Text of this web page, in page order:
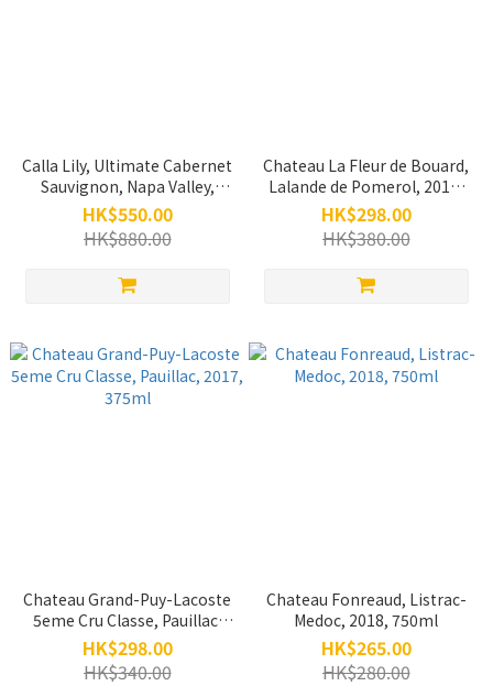
Calla Lily, Ultimate Cabernet
Sauvignon, Napa Valley,
2012, 750ml (Back Vintage)
HK$550.00
HK$880.00
Chateau La Fleur de Bouard,
Lalande de Pomerol, 2015,
750ml
HK$298.00
HK$380.00
Chateau Grand-Puy-Lacoste
5eme Cru Classe, Pauillac,
2017, 375ml
HK$298.00
HK$340.00
Chateau Fonreaud, Listrac-
Medoc, 2018, 750ml
HK$265.00
HK$280.00